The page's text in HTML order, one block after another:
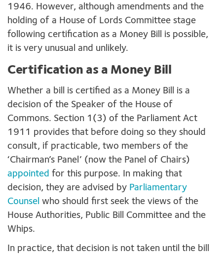
1946. However, although amendments and the
holding of a House of Lords Committee stage
following certification as a Money Bill is possible,
it is very unusual and unlikely.
Certification as a Money Bill
Whether a bill is certified as a Money Bill is a
decision of the Speaker of the House of
Commons. Section 1(3) of the Parliament Act
1911 provides that before doing so they should
consult, if practicable, two members of the
‘Chairman’s Panel’ (now the Panel of Chairs)
appointed for this purpose. In making that
decision, they are advised by Parliamentary
Counsel who should first seek the views of the
House Authorities, Public Bill Committee and the
Whips.
In practice, that decision is not taken until the bill